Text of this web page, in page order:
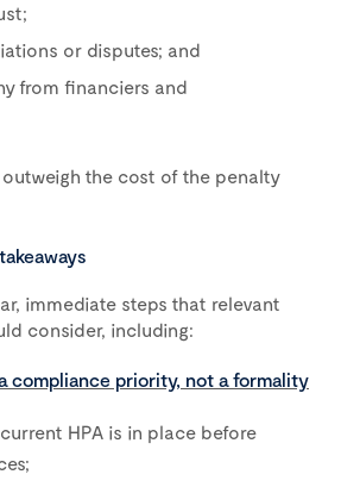
or disputes; and
from financiers and
the cost of the penalty
immediate steps that relevant
consider, including:
compliance priority, not a formality
HPA is in place before